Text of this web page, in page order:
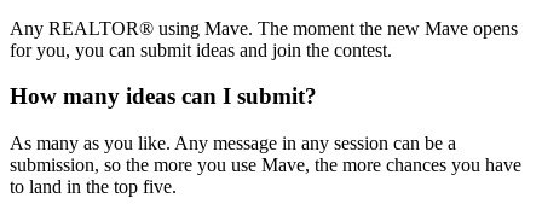
Any REALTOR® using Mave. The moment the new Mave opens
for you, you can submit ideas and join the contest.
How many ideas can I submit?
As many as you like. Any message in any session can be a
submission, so the more you use Mave, the more chances you have
to land in the top five.